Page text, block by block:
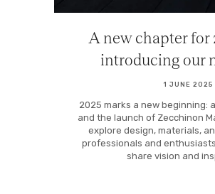
A new chapter for
introducing our
1 JUNE 2025
2025 marks a new beginning:
and the launch of Zecchinon
explore design, materials,
professionals and
share vision and